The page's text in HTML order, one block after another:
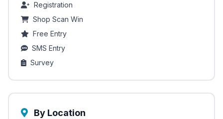
Registration
Shop Scan Win
Free Entry
SMS Entry
Survey
By Location